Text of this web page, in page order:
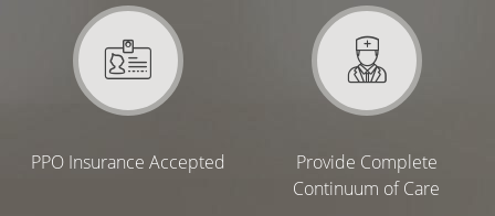
PPO Insurance Accepted
Provide Complete
Continuum of Care